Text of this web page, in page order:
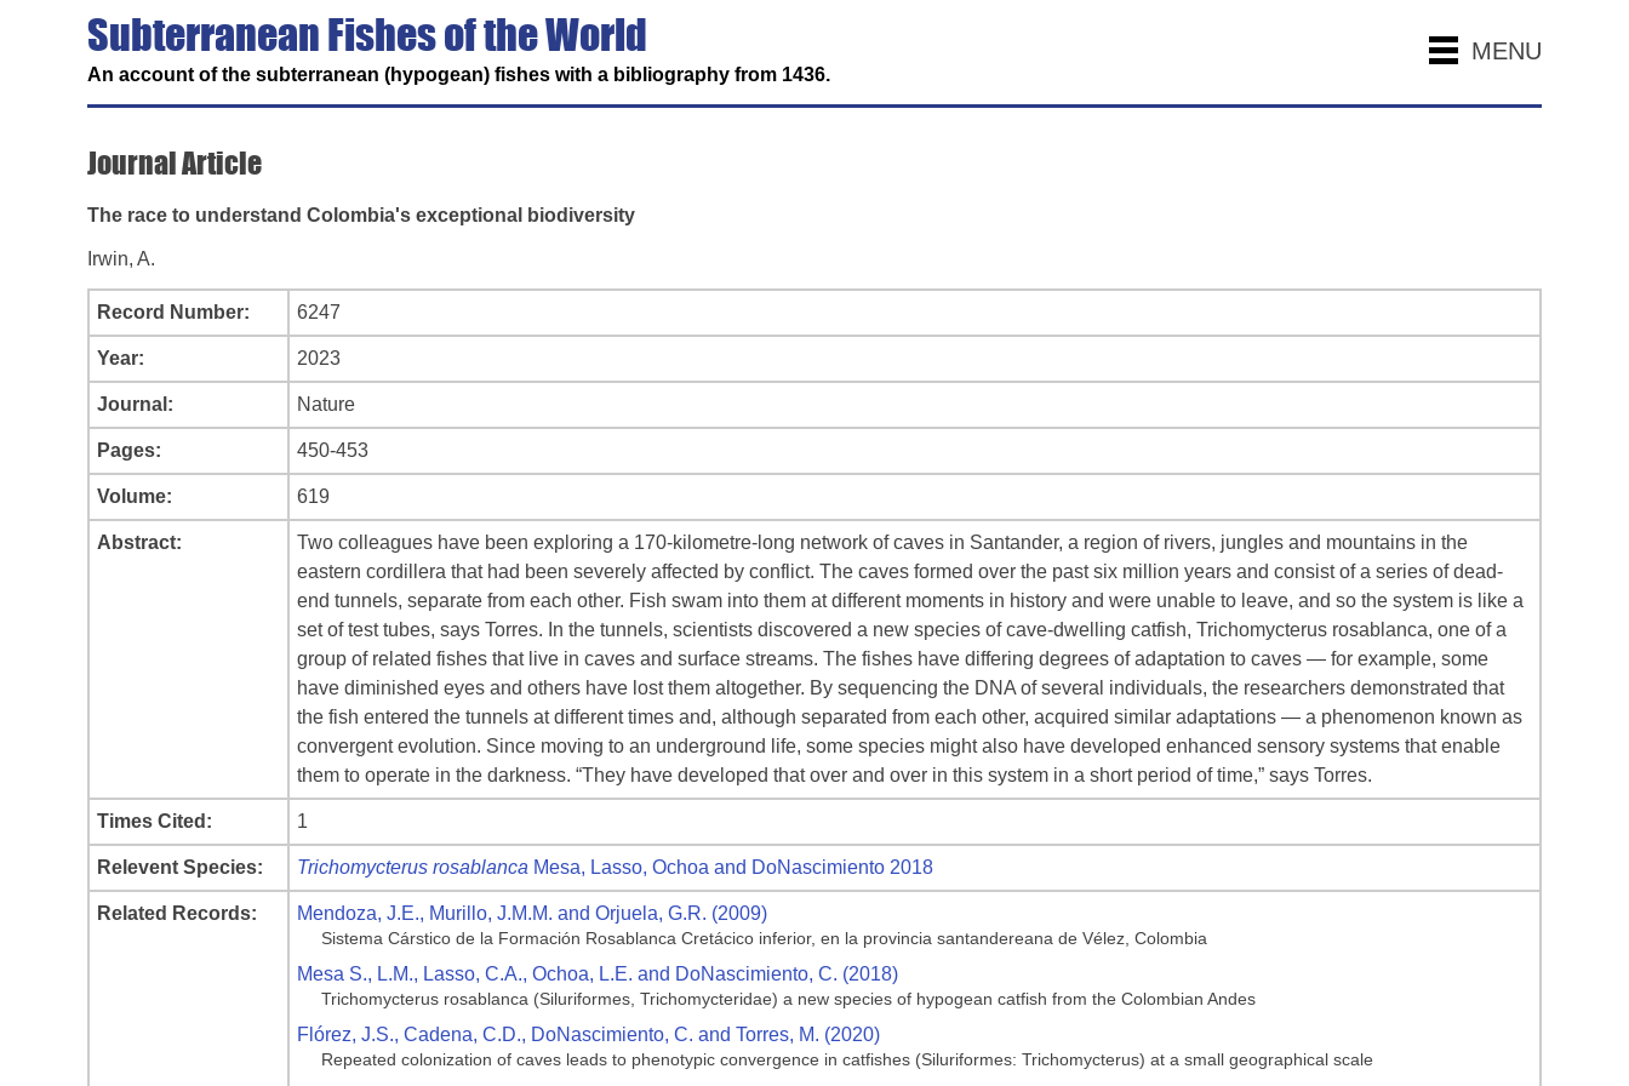
MENU
Subterranean Fishes of the World
An account of the subterranean (hypogean) fishes with a bibliography from 1436.
Journal Article
The race to understand Colombia's exceptional biodiversity
Irwin, A.
Record Number: 6247
Year: 2023
Journal: Nature
Pages: 450-453
Volume: 619
Abstract:
Two colleagues have been exploring a 170-kilometre-long network of caves in Santander, a region of rivers, jungles and mountains in the
eastern cordillera that had been severely affected by conflict. The caves formed over the past six million years and consist of a series of dead-
end tunnels, separate from each other. Fish swam into them at different moments in history and were unable to leave, and so the system is like a
set of test tubes, says Torres. In the tunnels, scientists discovered a new species of cave-dwelling catfish, Trichomycterus rosablanca, one of a
group of related fishes that live in caves and surface streams. The fishes have differing degrees of adaptation to caves — for example, some
have diminished eyes and others have lost them altogether. By sequencing the DNA of several individuals, the researchers demonstrated that
the fish entered the tunnels at different times and, although separated from each other, acquired similar adaptations — a phenomenon known as
convergent evolution. Since moving to an underground life, some species might also have developed enhanced sensory systems that enable
them to operate in the darkness. “They have developed that over and over in this system in a short period of time,” says Torres.
Times Cited: 1
Relevent Species: Trichomycterus rosablanca Mesa, Lasso, Ochoa and DoNascimiento 2018
Related Records: Mendoza, J.E., Murillo, J.M.M. and Orjuela, G.R. (2009)
Sistema Cárstico de la Formación Rosablanca Cretácico inferior, en la provincia santandereana de Vélez, Colombia
Mesa S., L.M., Lasso, C.A., Ochoa, L.E. and DoNascimiento, C. (2018)
Trichomycterus rosablanca (Siluriformes, Trichomycteridae) a new species of hypogean catfish from the Colombian Andes
Flórez, J.S., Cadena, C.D., DoNascimiento, C. and Torres, M. (2020)
Repeated colonization of caves leads to phenotypic convergence in catfishes (Siluriformes: Trichomycterus) at a small geographical scale